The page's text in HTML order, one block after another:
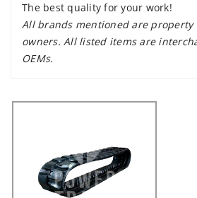
The best quality for your work!
All brands mentioned are
owners. All listed items are
OEMs.